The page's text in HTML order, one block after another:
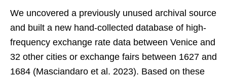
We uncovered a previously unused archival source
and built a new hand-collected database of high-
frequency exchange rate data between Venice and
32 other cities or exchange fairs between 1627 and
1684 (Masciandaro et al. 2023). Based on these